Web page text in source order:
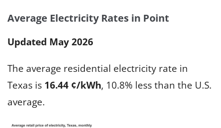
Average Electricity Rates in Point
Updated May 2026
The average residential electricity rate in
Texas is 16.44 ¢/kWh, 10.8% less than the U.S.
average.